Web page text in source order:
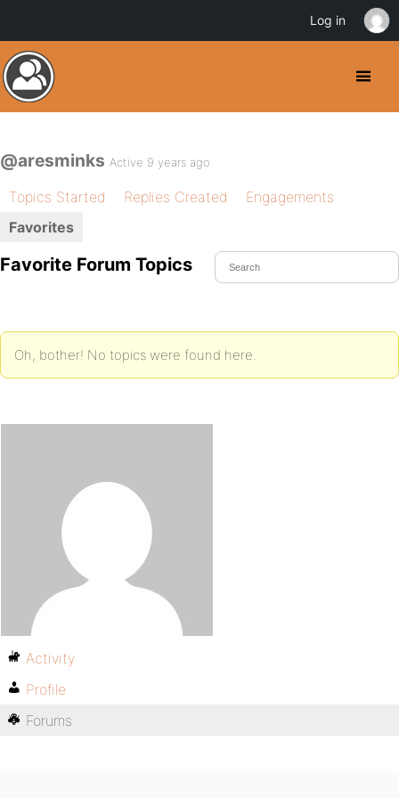
@aresminks Active 9 years ago
Topics Started Replies Created
Engagements
Favorites
Favorite Forum Topics
Oh, bother! No topics were found here.
Activity
Profile
Forums
Log in